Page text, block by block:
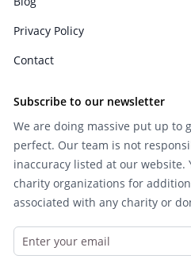
Privacy Policy
Contact
Subscribe to our newsletter
We are doing massive put up to
perfect. Our team is not
inaccuracy listed at our
charity organizations for
associated with any charity or